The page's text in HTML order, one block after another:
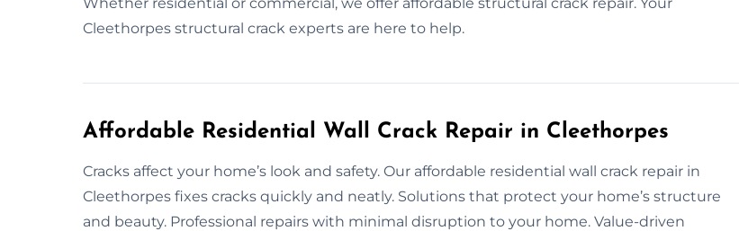
Cleethorpes structural crack experts are here to help.
Affordable Residential Wall Crack Repair in Cleethorpes
Cracks affect your home’s look and safety. Our affordable residential wall crack repair in
Cleethorpes fixes cracks quickly and neatly. Solutions that protect your home’s structure
and beauty. Professional repairs with minimal disruption to your home. Value-driven